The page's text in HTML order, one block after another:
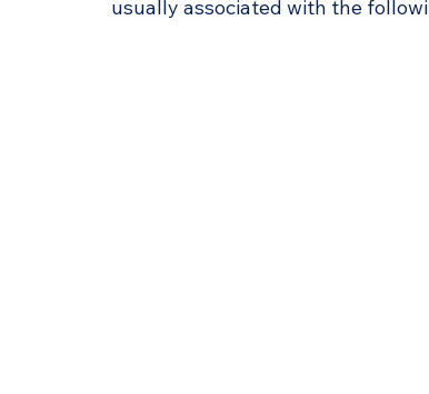
usually associated with the